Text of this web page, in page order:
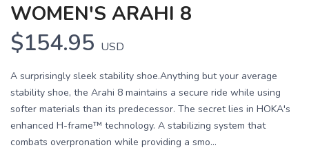
WOMEN'S ARAHI 8
$154.95 USD
A surprisingly sleek stability shoe.Anything but your average
stability shoe, the Arahi 8 maintains a secure ride while using
softer materials than its predecessor. The secret lies in HOKA's
enhanced H-frame™ technology. A stabilizing system that
combats overpronation while providing a smo...